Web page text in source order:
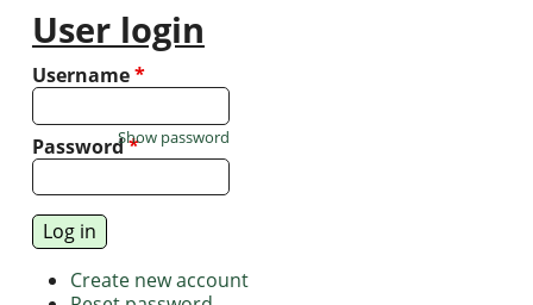
User login
Username*
Password*
Show password
Create new account